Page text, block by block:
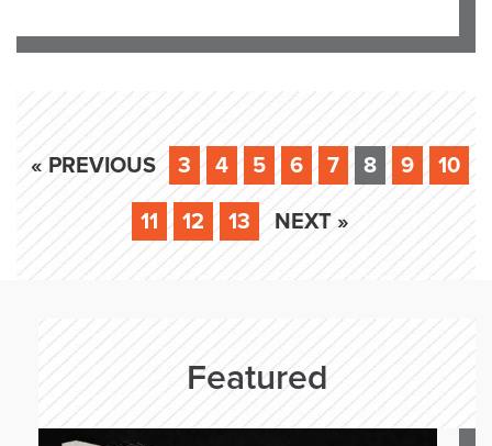
« PREVIOUS 3 4 5 6 7 8 9 10
11 12 13 NEXT »
Featured